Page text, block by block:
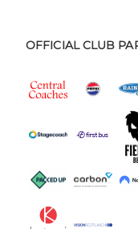
OFFICIAL CLUB